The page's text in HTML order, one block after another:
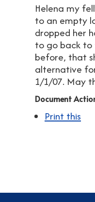
Helena my
to an empty
dropped her
to go back to
before, that
alternative
1/1/07. May
Document
Print this